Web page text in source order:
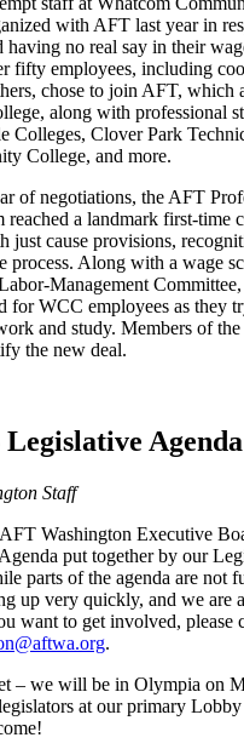
with AFT last year in
having no real say in their
fifty employees, including
chose to join AFT, which
along with professional
Colleges, Clover Park
College, and more.
of negotiations, the AFT
reached a landmark first-time
just cause provisions,
process. Along with a wage
Management
for WCC employees as they
and study. Members of
the new deal.
Agenda
Staff
Washington Executive
put together by our
parts of the agenda are not
up very quickly, and we are
want to get involved, please
.
– we will be in Olympia on
at our primary